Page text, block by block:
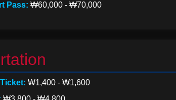
Pass: ₩60,000 - ₩70,000
₩1,400 - ₩1,600